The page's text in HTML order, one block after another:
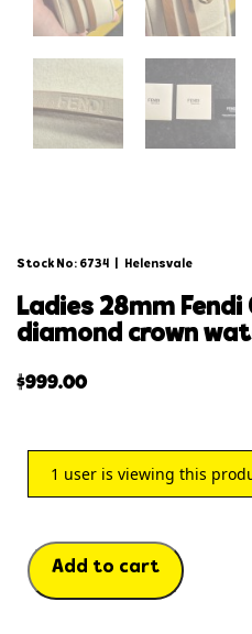
Stock No: 6734 Helensvale
ladies 28mm fendi
diamond crown
$999.00
1 user is viewing this
Add to cart